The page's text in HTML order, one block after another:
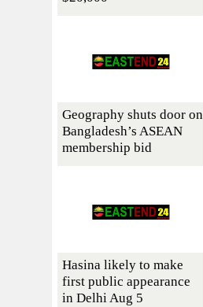
Geography shuts door on
Bangladesh’s ASEAN
membership bid
Hasina likely to make
first public appearance
in Delhi Aug 5